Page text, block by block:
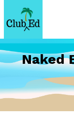
to
content
Naked